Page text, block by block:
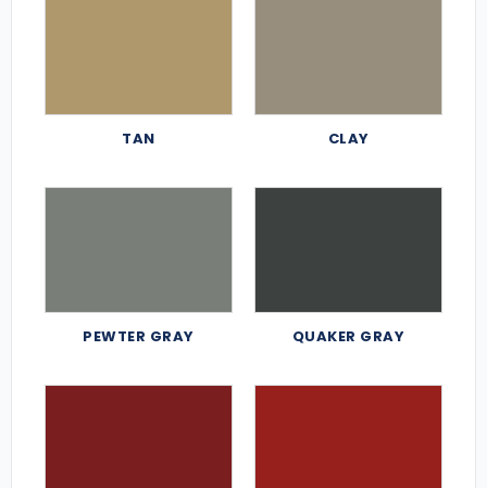
TAN CLAY
PEWTER GRAY QUAKER GRAY